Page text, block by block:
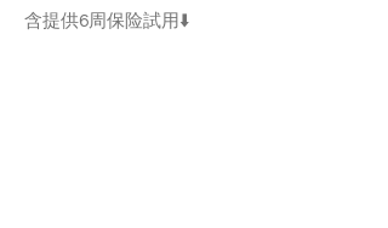
含提供6周保险試用⬇️